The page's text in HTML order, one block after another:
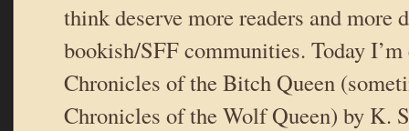
think deserve more readers and more
bookish/SFF communities. Today
Chronicles of the Bitch Queen
Chronicles of the Wolf Queen) by K.